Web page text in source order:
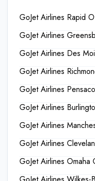
GoJet Airlines Rapid
GoJet Airlines
GoJet Airlines Des
GoJet Airlines
GoJet Airlines
GoJet Airlines
GoJet Airlines
GoJet Airlines
GoJet Airlines